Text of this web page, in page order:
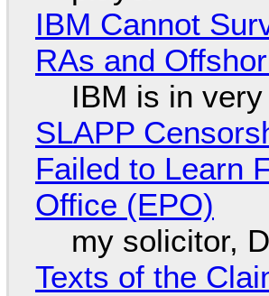
IBM Cannot
RAs and
IBM is in
SLAPP
Failed to Learn
Office (EPO)
my solicitor,
Texts of the